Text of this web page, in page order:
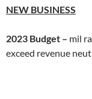
NEW BUSINESS
2023 Budget – mil
exceed revenue